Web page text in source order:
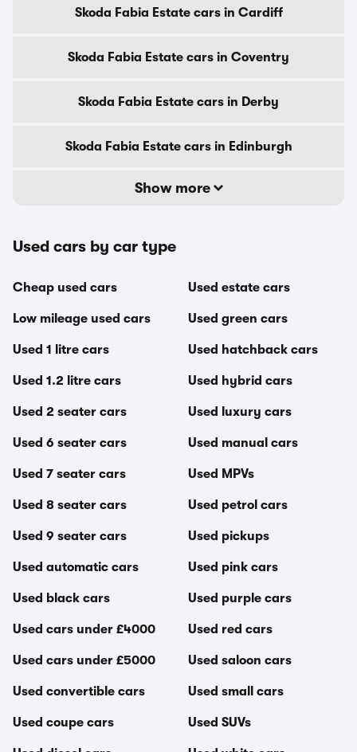
Skoda Fabia Estate cars in Cardiff
Skoda Fabia Estate cars in Coventry
Skoda Fabia Estate cars in Derby
Skoda Fabia Estate cars in Edinburgh
Show more
Used cars by car type
Cheap used cars
Low mileage used cars
Used 1 litre cars
Used 1.2 litre cars
Used 2 seater cars
Used 6 seater cars
Used 7 seater cars
Used 8 seater cars
Used 9 seater cars
Used automatic cars
Used black cars
Used cars under £4000
Used cars under £5000
Used convertible cars
Used coupe cars
Used estate cars
Used green cars
Used hatchback cars
Used hybrid cars
Used luxury cars
Used manual cars
Used MPVs
Used petrol cars
Used pickups
Used pink cars
Used purple cars
Used red cars
Used saloon cars
Used small cars
Used SUVs